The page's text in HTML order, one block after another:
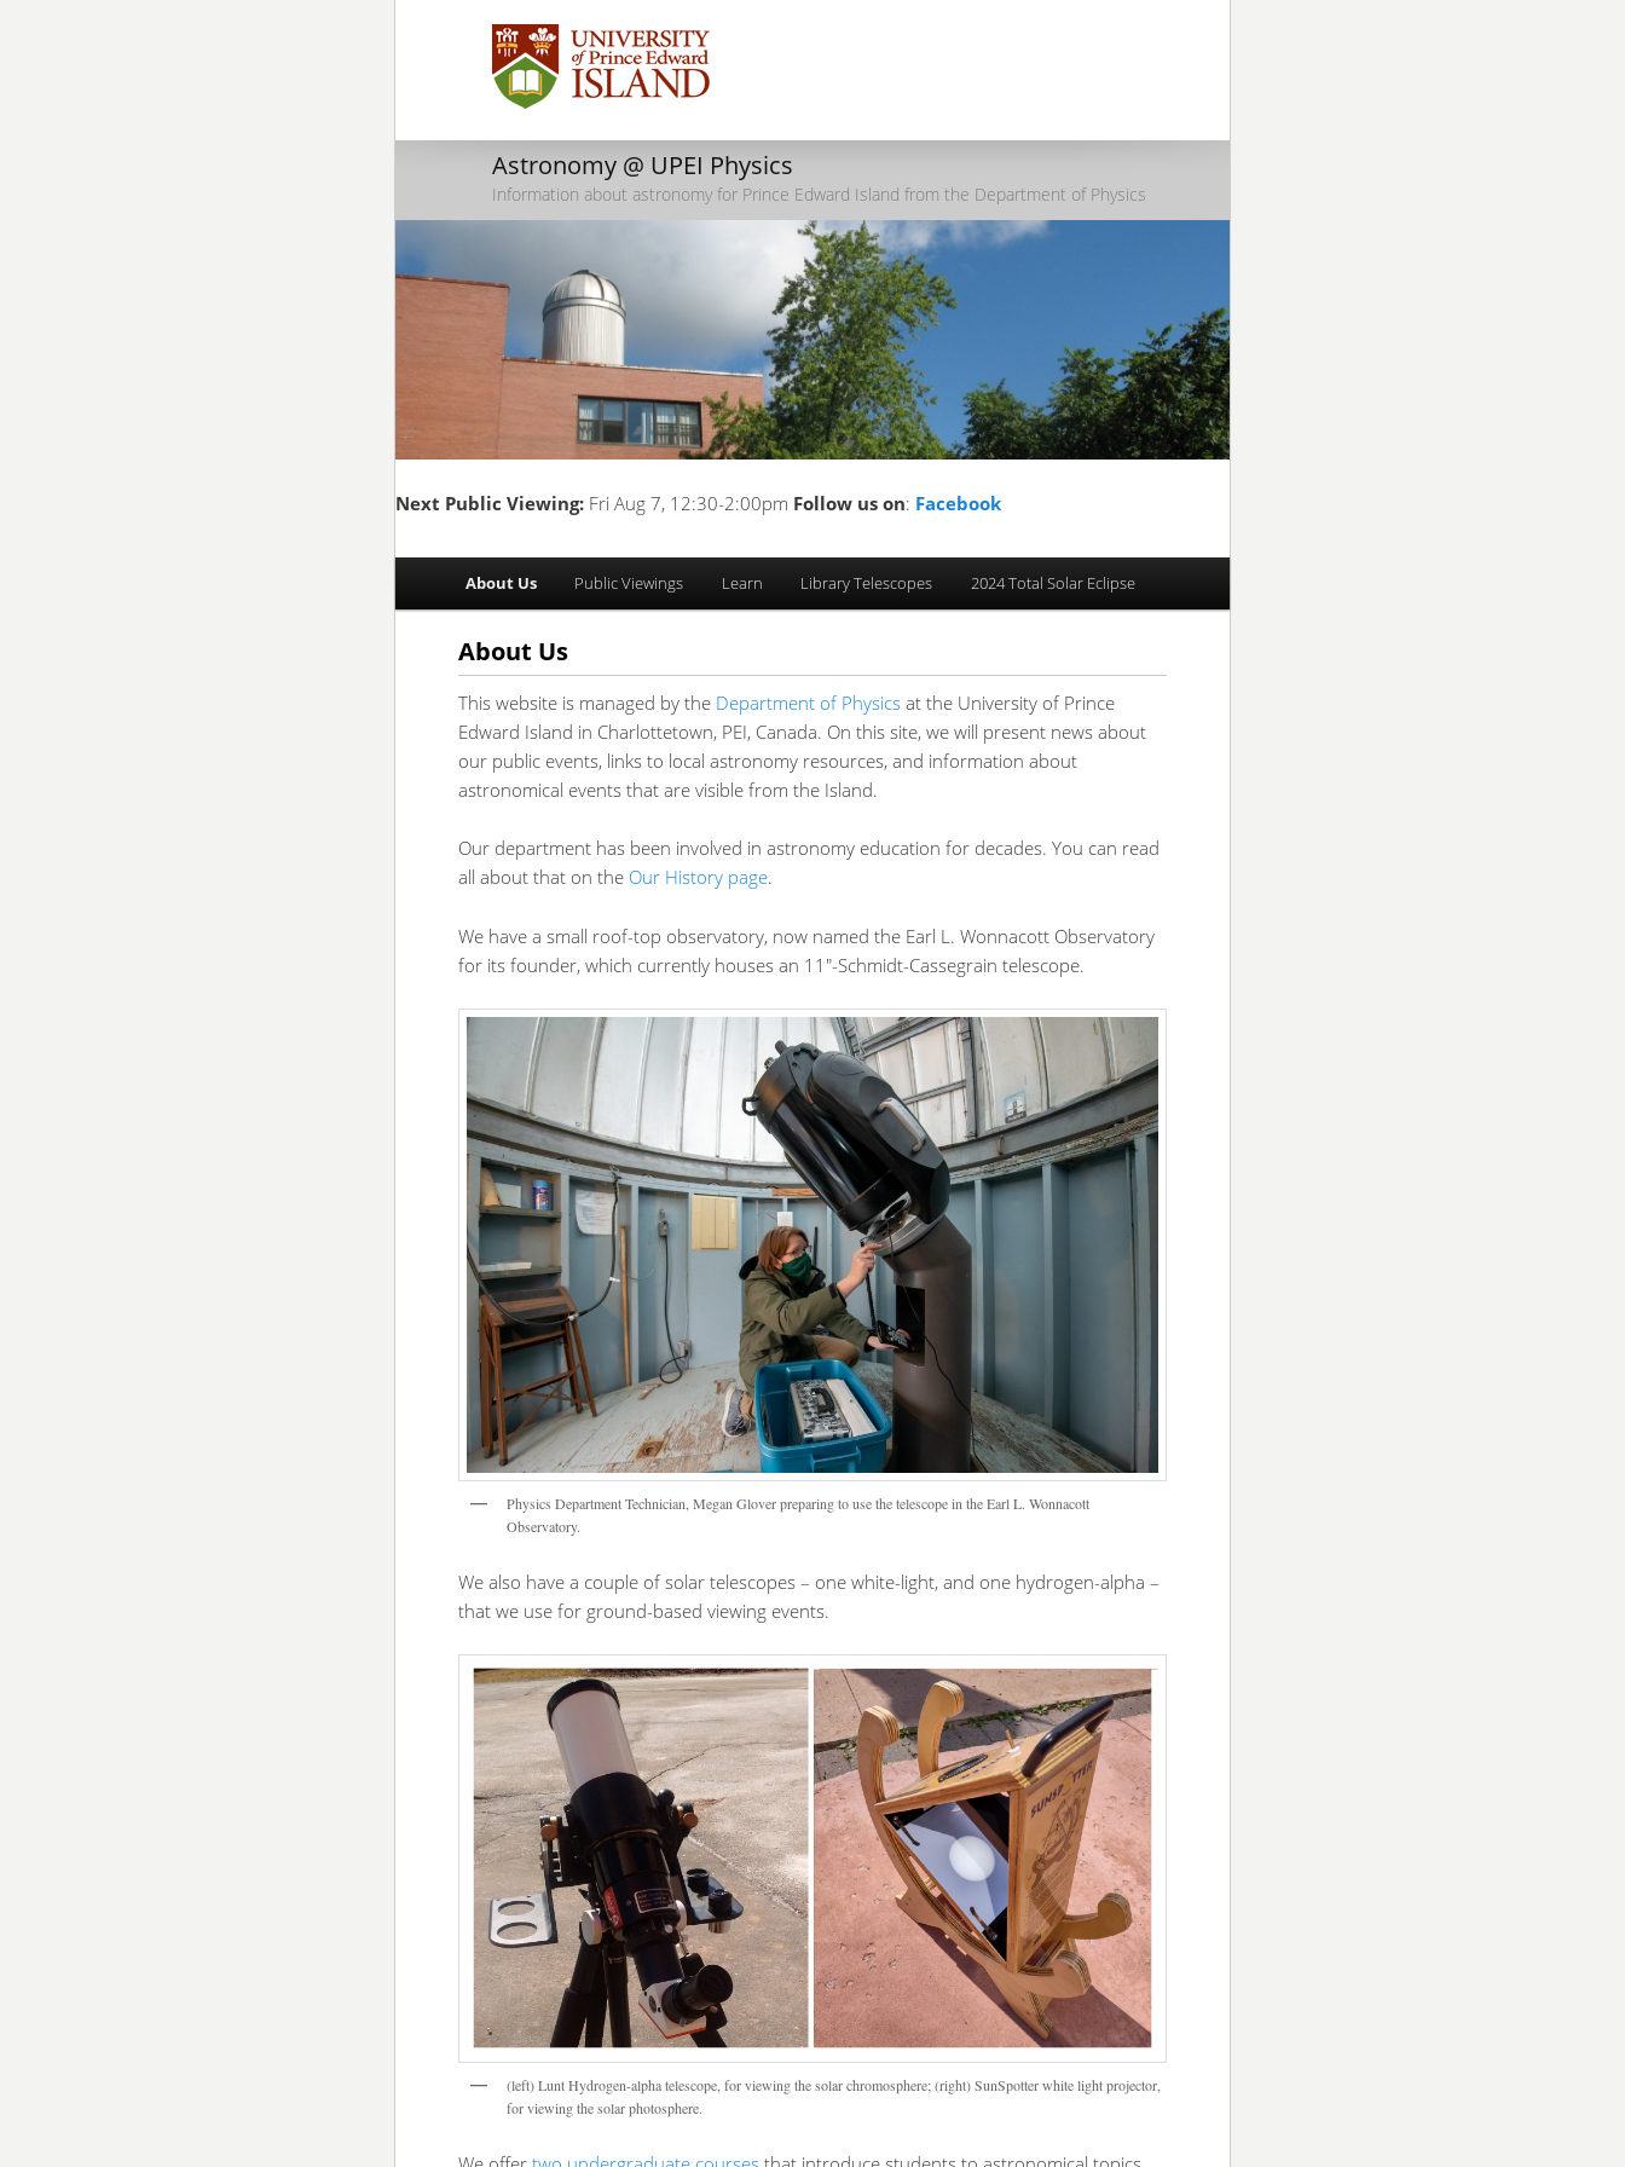
Astronomy @ UPEI Physics
Information about astronomy for Prince Edward Island from the Department of Physics
Next Public Viewing: Fri Aug 7, 12:30-2:00pm Follow us on: Facebook
Skip
to
primary
content
Skip
to
secondary
content
About Us Public Viewings Learn Library Telescopes 2024 Total Solar Eclipse
About Us
This website is managed by the Department of Physics at the University of Prince
Edward Island in Charlottetown, PEI, Canada. On this site, we will present news about
our public events, links to local astronomy resources, and information about
astronomical events that are visible from the Island.
Our department has been involved in astronomy education for decades. You can read
all about that on the Our History page.
We have a small roof-top observatory, now named the Earl L. Wonnacott Observatory
for its founder, which currently houses an 11″-Schmidt-Cassegrain telescope.
Physics Department Technician, Megan Glover preparing to use the telescope in the Earl L. Wonnacott
Observatory.
We also have a couple of solar telescopes – one white-light, and one hydrogen-alpha –
that we use for ground-based viewing events.
(left) Lunt Hydrogen-alpha telescope, for viewing the solar chromosphere; (right) SunSpotter white light projector,
for viewing the solar photosphere.